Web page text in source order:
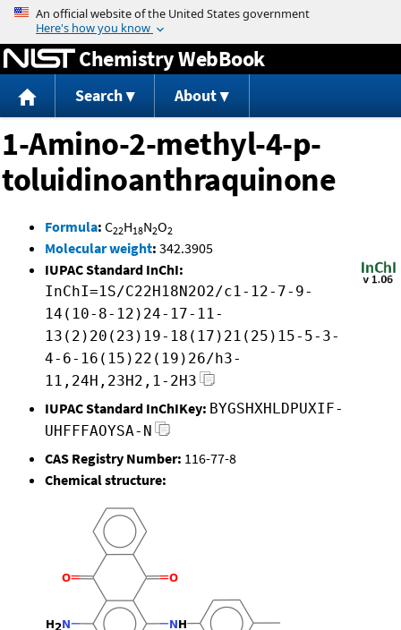
Jump to content
Chemistry WebBook
Search About
1-Amino-2-methyl-4-p-
toluidinoanthraquinone
Formula: C22H18N2O2
Molecular weight: 342.3905
IUPAC Standard InChI:
InChI=1S/C22H18N2O2/c1-12-7-9-
14(10-8-12)24-17-11-
13(2)20(23)19-18(17)21(25)15-5-3-
4-6-16(15)22(19)26/h3-
11,24H,23H2,1-2H3
IUPAC Standard InChIKey: BYGSHXHLDPUXIF-
UHFFFAOYSA-N
CAS Registry Number: 116-77-8
Chemical structure: